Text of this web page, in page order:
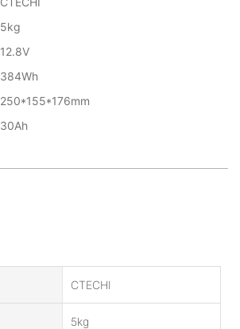
5kg
12.8V
384Wh
250*155*176mm
30Ah
CTECHI
5kg